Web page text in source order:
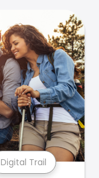
Digital Trail